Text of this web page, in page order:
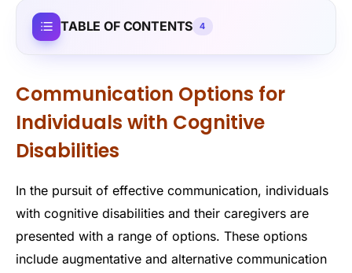
TABLE OF CONTENTS 4
Communication Options for
Individuals with Cognitive
Disabilities
In the pursuit of effective communication, individuals
with cognitive disabilities and their caregivers are
presented with a range of options. These options
include augmentative and alternative communication